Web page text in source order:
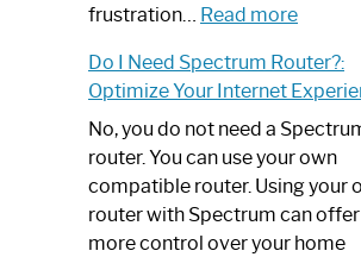
frustration… Read more:
to
Fix
Router
Not
Step-
Do I Need Spectrum Router?:
Optimize Your Internet
No, you do not need a
router. You can use your own
compatible router. Using your
router with Spectrum can offer
more control over your home